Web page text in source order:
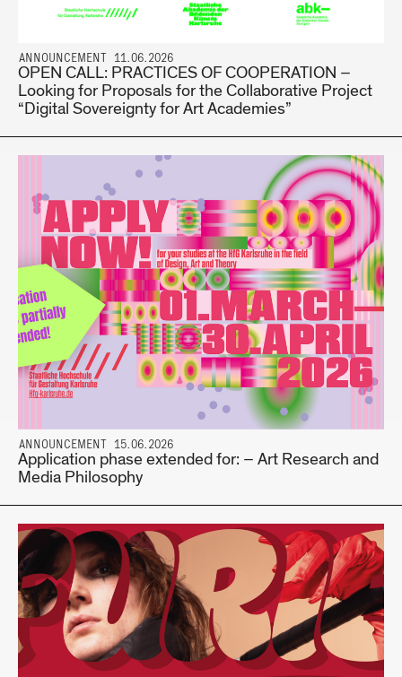
ANNOUNCEMENT 11.06.2026
OPEN CALL: PRACTICES OF COOPERATION –
Looking for Proposals for the Collaborative Project
“Digital Sovereignty for Art Academies”
ANNOUNCEMENT 15.06.2026
Application phase extended for: – Art Research and
Media Philosophy